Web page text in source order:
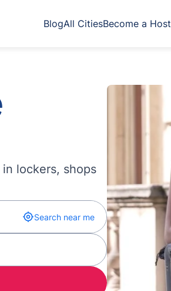
BlogAll CitiesBecome a Host
lockers, shops
Search near me